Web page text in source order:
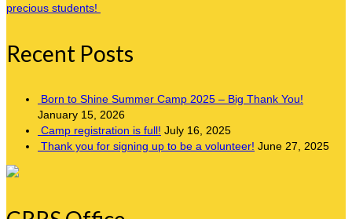
precious students!
Recent Posts
Born to Shine Summer Camp 2025 – Big Thank You!
January 15, 2026
Camp registration is full! July 16, 2025
Thank you for signing up to be a volunteer! June 27, 2025